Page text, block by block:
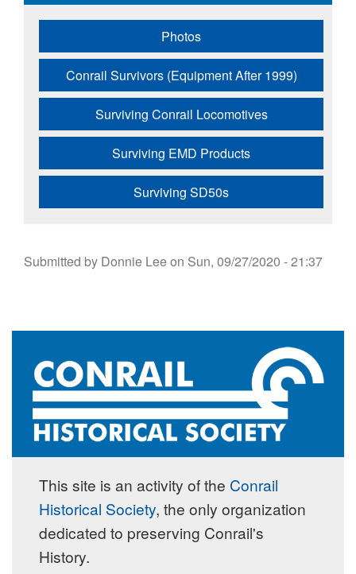
Photos
Conrail Survivors (Equipment After 1999)
Surviving Conrail Locomotives
Surviving EMD Products
Surviving SD50s
Submitted by Donnie Leeon Sun, 09/27/2020 - 21:37
This site is an activity of the Conrail
Historical Society, the only organization
dedicated to preserving Conrail's
History.